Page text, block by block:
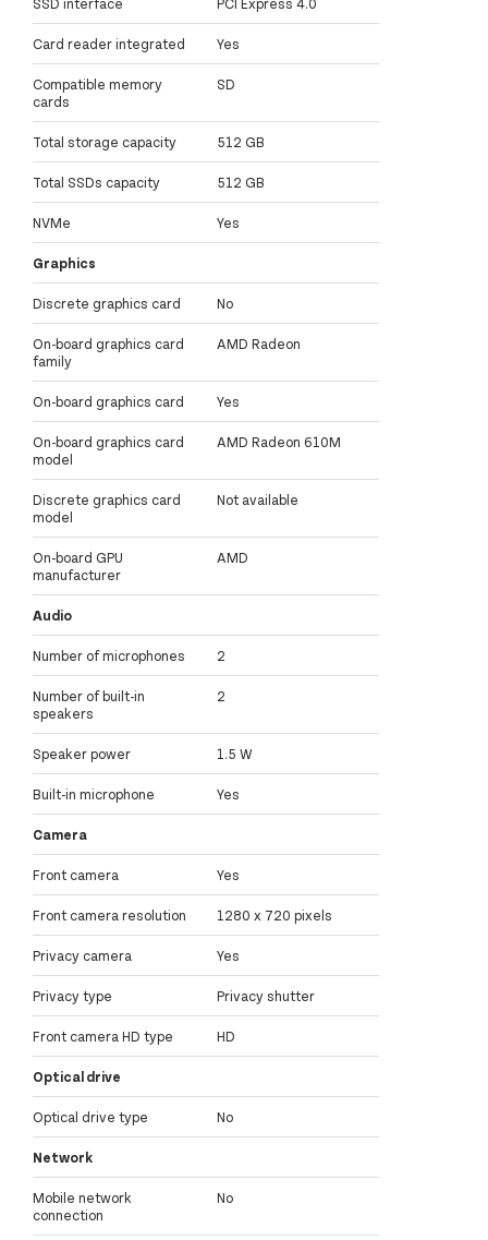
Card reader integrated Yes
Compatible memory
cards
SD
Total storage capacity 512 GB
Total SSDs capacity 512 GB
NVMe Yes
Graphics
Discrete graphics card No
On-board graphics card
family
AMD Radeon
On-board graphics card Yes
On-board graphics card
model
AMD Radeon 610M
Discrete graphics card
model
Not available
On-board GPU
manufacturer
AMD
Audio
Number of microphones 2
Number of built-in
speakers
2
Speaker power 1.5 W
Built-in microphone Yes
Camera
Front camera Yes
Front camera resolution 1280 x 720 pixels
Privacy camera Yes
Privacy type Privacy shutter
Front camera HD type HD
Optical drive
Optical drive type No
Network
Mobile network
connection
No